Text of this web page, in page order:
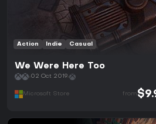
Action Indie Casual
We Were Here Too
02 Oct 2019
Microsoft Store from